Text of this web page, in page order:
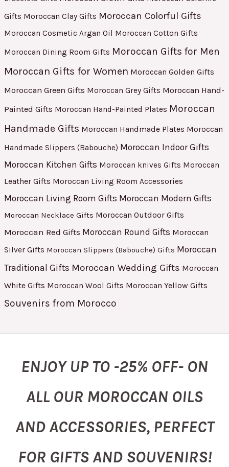
Gifts Moroccan Clay Gifts Moroccan Colorful Gifts
Moroccan Cosmetic Argan Oil Moroccan Cotton Gifts
Moroccan Dining Room Gifts Moroccan Gifts for Men
Moroccan Gifts for Women Moroccan Golden Gifts
Moroccan Green Gifts Moroccan Grey Gifts Moroccan Hand-
Painted Gifts Moroccan Hand-Painted Plates Moroccan
Handmade Gifts Moroccan Handmade Plates Moroccan
Handmade Slippers (Babouche) Moroccan Indoor Gifts
Moroccan Kitchen Gifts Moroccan knives Gifts Moroccan
Leather Gifts Moroccan Living Room Accessories
Moroccan Living Room Gifts Moroccan Modern Gifts
Moroccan Necklace Gifts Moroccan Outdoor Gifts
Moroccan Red Gifts Moroccan Round Gifts Moroccan
Silver Gifts Moroccan Slippers (Babouche) Gifts Moroccan
Traditional Gifts Moroccan Wedding Gifts Moroccan
White Gifts Moroccan Wool Gifts Moroccan Yellow Gifts
Souvenirs from Morocco
ENJOY UP TO -25% OFF- ON
ALL OUR MOROCCAN OILS
AND ACCESSORIES, PERFECT
FOR GIFTS AND SOUVENIRS!